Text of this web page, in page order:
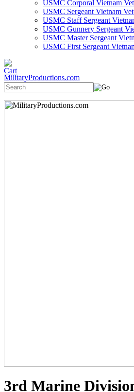
USMC Corporal Vietnam
USMC Sergeant Vietnam
USMC Staff Sergeant
USMC Gunnery Sergeant
USMC Master Sergeant
USMC First Sergeant
MilitaryProductions.com
3rd Marine